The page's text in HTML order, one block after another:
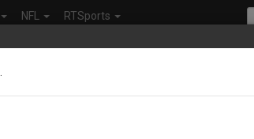
NFL RTSports